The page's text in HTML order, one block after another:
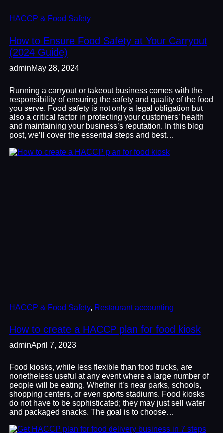
HACCP & Food Safety
How to Ensure Food Safety at Your Carryout
(2024 Guide)
adminMay 28, 2024
Running a carryout or takeout business comes with the
responsibility of ensuring the safety and quality of the food
you serve. Food safety is not only a legal obligation but
also a critical factor in protecting your customers’ health
and maintaining your business’s reputation. In this blog
post, we’ll cover the essential steps and best…
HACCP & Food Safety, Restaurant accounting
How to create a HACCP plan for food kiosk
adminApril 7, 2023
Food kiosks, while less flexible than food trucks, are
nonetheless useful at any event where a large number of
people will be eating. Whether it’s near parks, schools,
shopping centers, or even sports stadiums. Food kiosks
do not have to be sophisticated; they may just sell water
and packaged snacks. The goal is to choose…